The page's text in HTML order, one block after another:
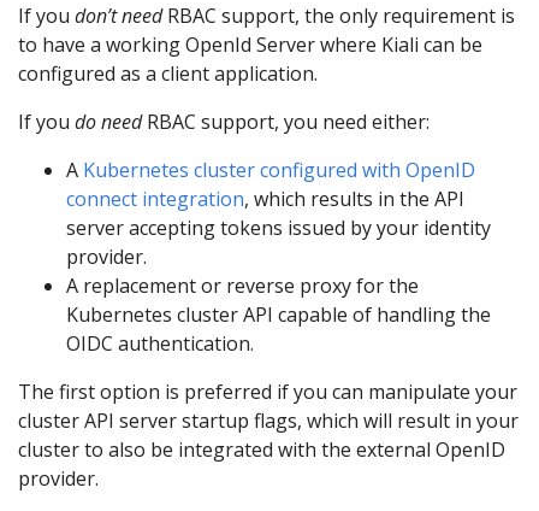
If you don’t needRBAC support, the only requirement is
to have a working OpenId Server where Kiali can be
configured as a client application.
If you do needRBAC support, you need either:
A Kubernetes cluster configured with OpenID
connect integration, which results in the API
server accepting tokens issued by your identity
provider.
A replacement or reverse proxy for the
Kubernetes cluster API capable of handling the
OIDC authentication.
The first option is preferred if you can manipulate your
cluster API server startup flags, which will result in your
cluster to also be integrated with the external OpenID
provider.